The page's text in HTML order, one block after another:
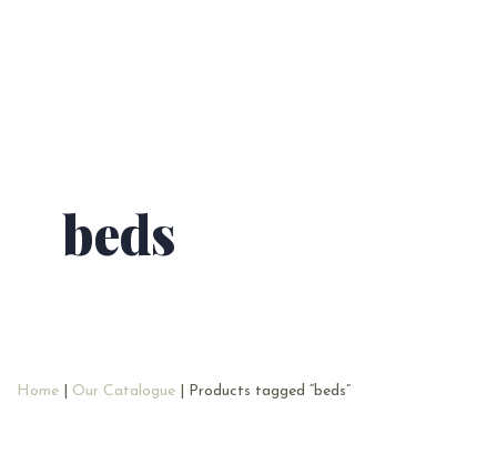
beds
Home Our Catalogue | Products tagged “beds”